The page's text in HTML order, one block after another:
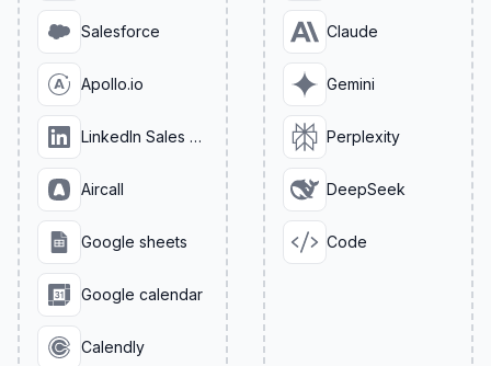
Salesforce
Apollo.io
LinkedIn Sales Navigator
Aircall
Google sheets
Google calendar
Calendly
Claude
Gemini
Perplexity
DeepSeek
Code